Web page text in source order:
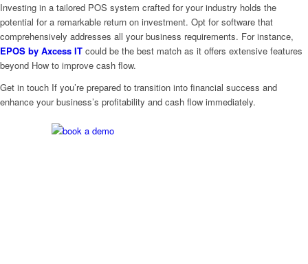
Investing in a tailored POS system crafted for your industry holds the
potential for a remarkable return on investment. Opt for software that
comprehensively addresses all your business requirements. For instance,
EPOS by Axcess IT could be the best match as it offers extensive features
beyond How to improve cash flow.
Get in touch If you’re prepared to transition into financial success and
enhance your business’s profitability and cash flow immediately.